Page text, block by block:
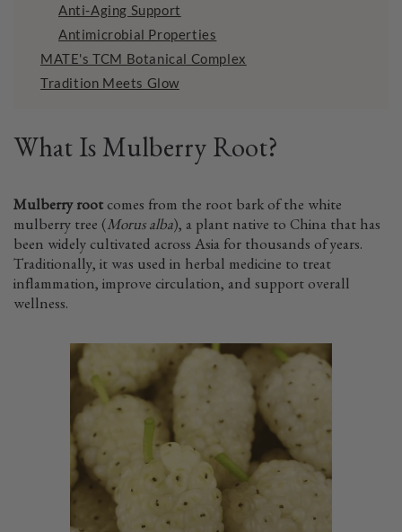
Anti-Aging Support
Antimicrobial Properties
MATE's TCM Botanical Complex
Tradition Meets Glow
What Is Mulberry Root?
Mulberry root comes from the root bark of the white
mulberry tree (Morus alba), a plant native to China that has
been widely cultivated across Asia for thousands of years.
Traditionally, it was used in herbal medicine to treat
inflammation, improve circulation, and support overall
wellness.